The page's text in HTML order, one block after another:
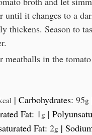
until it changes to a
thickens. Season to
meatballs in the
| Carbohydrates: 95g
Fat: 1g |
Fat: 2g |